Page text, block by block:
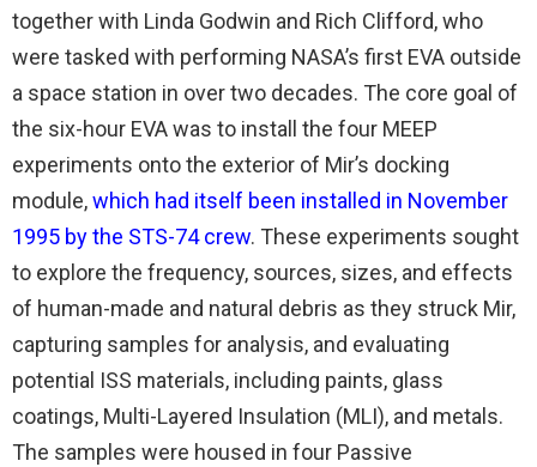
together with Linda Godwin and Rich Clifford, who
were tasked with performing NASA’s first EVA outside
a space station in over two decades. The core goal of
the six-hour EVA was to install the four MEEP
experiments onto the exterior of Mir’s docking
module,which had itself been installed in November
1995 by the STS-74 crew. These experiments sought
to explore the frequency, sources, sizes, and effects
of human-made and natural debris as they struck Mir,
capturing samples for analysis, and evaluating
potential ISS materials, including paints, glass
coatings, Multi-Layered Insulation (MLI), and metals.
The samples were housed in four Passive